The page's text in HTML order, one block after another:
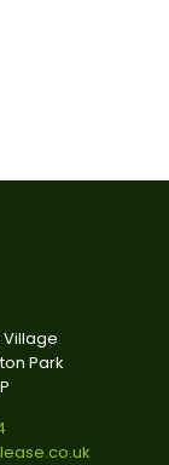
Village
Park